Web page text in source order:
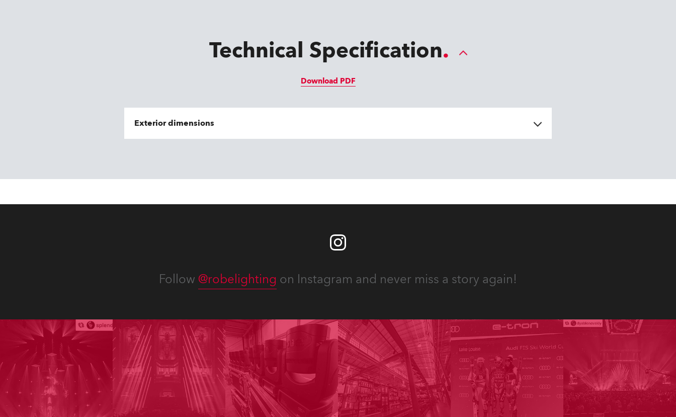
Technical Specification
Download PDF
Exterior dimensions
Follow @robelighting on Instagram and never miss a story again!